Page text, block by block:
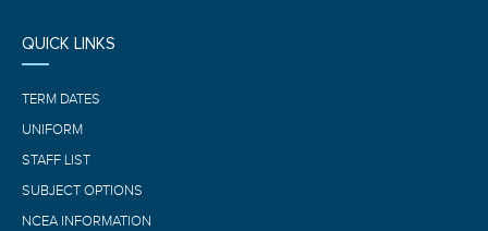
QUICK LINKS
TERM DATES
UNIFORM
STAFF LIST
SUBJECT OPTIONS
NCEA INFORMATION